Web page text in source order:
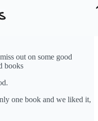
out on some good
books
one book and we liked it,